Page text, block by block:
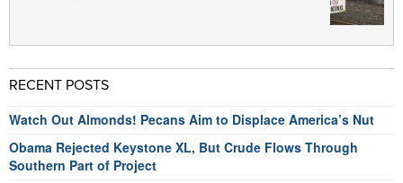
RECENT POSTS
Watch Out Almonds! Pecans Aim to Displace America’s Nut
Obama Rejected Keystone XL, But Crude Flows Through
Southern Part of Project